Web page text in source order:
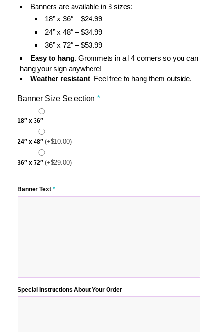
Banners are available in 3 sizes:
18″ x 36″ – $24.99
24″ x 48″ – $34.99
36″ x 72″ – $53.99
Easy to hang. Grommets in all 4 corners so you can
hang your sign anywhere!
Weather resistant. Feel free to hang them outside.
Banner Size Selection *
18″ x 36″
24″ x 48″ (+$10.00)
36″ x 72″ (+$29.00)
Banner Text *
Special Instructions About Your Order